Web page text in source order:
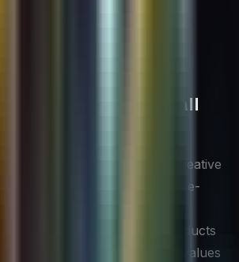
success.
Use Cases for Small
businesses are finding creative
to put AI to work. A boutique e-
for example, might use an AI-
engine to suggest products
history, lifting average order values